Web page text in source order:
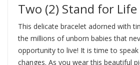
Two (2) Stand for
This delicate bracelet adorned with
the millions of unborn babies that
opportunity to live! It is time to speak
changes. As you wear this beautiful